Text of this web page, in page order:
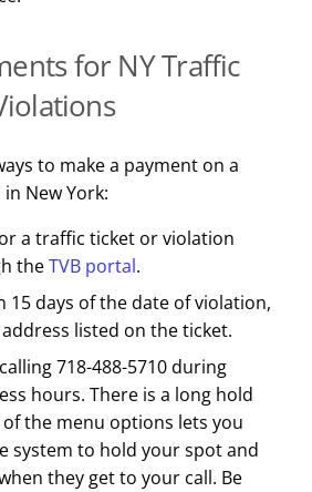
for NY Traffic
to make a payment on a
New York:
a traffic ticket or violation
theTVB portal.
15 days of the date of violation,
listed on the ticket.
718-488-5710 during
hours. There is a long hold
the menu options lets you
system to hold your spot and
they get to your call. Be